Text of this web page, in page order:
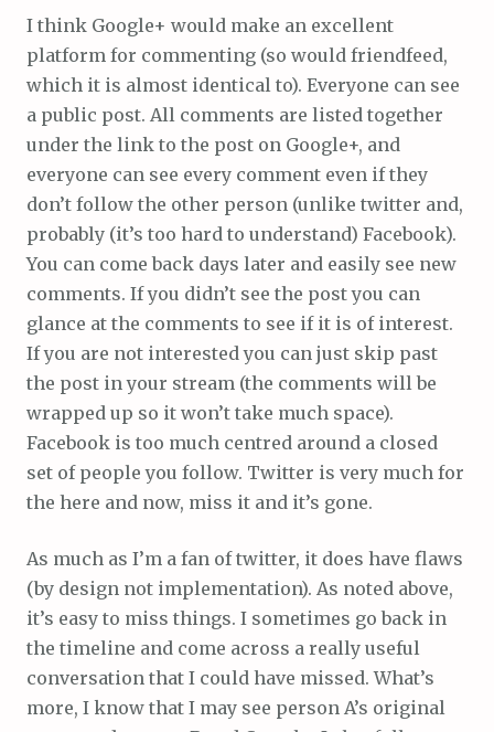
I think Google+ would make an excellent
platform for commenting (so would friendfeed,
which it is almost identical to). Everyone can see
a public post. All comments are listed together
under the link to the post on Google+, and
everyone can see every comment even if they
don’t follow the other person (unlike twitter and,
probably (it’s too hard to understand) Facebook).
You can come back days later and easily see new
comments. If you didn’t see the post you can
glance at the comments to see if it is of interest.
If you are not interested you can just skip past
the post in your stream (the comments will be
wrapped up so it won’t take much space).
Facebook is too much centred around a closed
set of people you follow. Twitter is very much for
the here and now, miss it and it’s gone.
As much as I’m a fan of twitter, it does have flaws
(by design not implementation). As noted above,
it’s easy to miss things. I sometimes go back in
the timeline and come across a really useful
conversation that I could have missed. What’s
more, I know that I may see person A’s original